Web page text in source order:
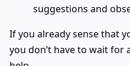
suggestions and
If you already sense that
you don’t have to wait